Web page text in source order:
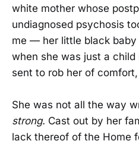
white mother whose
undiagnosed psychosis
me — her little black
when she was just a
sent to rob her of
She was not all the way
strong. Cast out by her
lack thereof of the Home